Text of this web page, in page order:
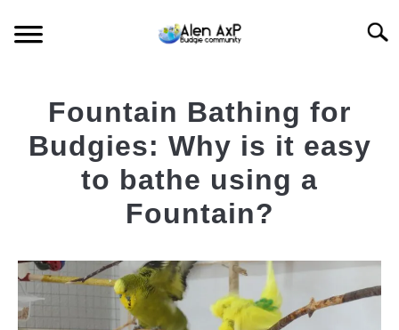
BUDGIE CARE
BUDGIE KEEPING
Fountain Bathing for
Budgies: Why is it easy
to bathe using a
Fountain?
by
AlenAxp
in